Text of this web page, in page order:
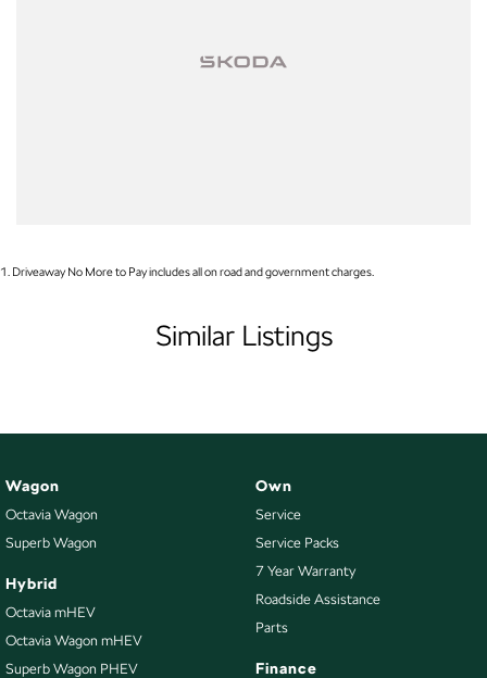
1 Driveaway No More to Pay includes all on road and government charges.
Similar Listings
Wagon
Octavia Wagon
Superb Wagon
Hybrid
Octavia mHEV
Octavia Wagon mHEV
Superb Wagon PHEV
Own
Service
Service Packs
7 Year Warranty
Roadside Assistance
Parts
Finance